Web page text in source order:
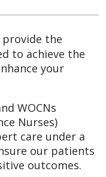
the
to achieve the
your
WOCNs
Nurses)
care under a
our patients
outcomes.